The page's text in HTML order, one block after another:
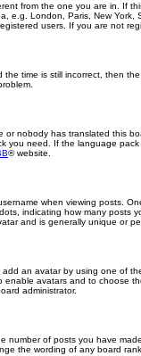
from the one you are in. If
e.g. London, Paris, New
users. If you are not
time is still incorrect, then
nobody has translated this
you need. If the language
® website.
when viewing posts.
indicating how many posts
and is generally unique or
an avatar by using one of
avatars and to choose
administrator.
number of posts you have
the wording of any board